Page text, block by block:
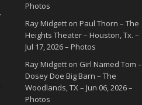
Photos
Ray Midgett on Paul Thorn – The
Heights Theater – Houston, Tx. –
Jul 17, 2026 – Photos
Ray Midgett on Girl Named Tom –
Dosey Doe Big Barn – The
Woodlands, TX – Jun 06, 2026 –
Photos